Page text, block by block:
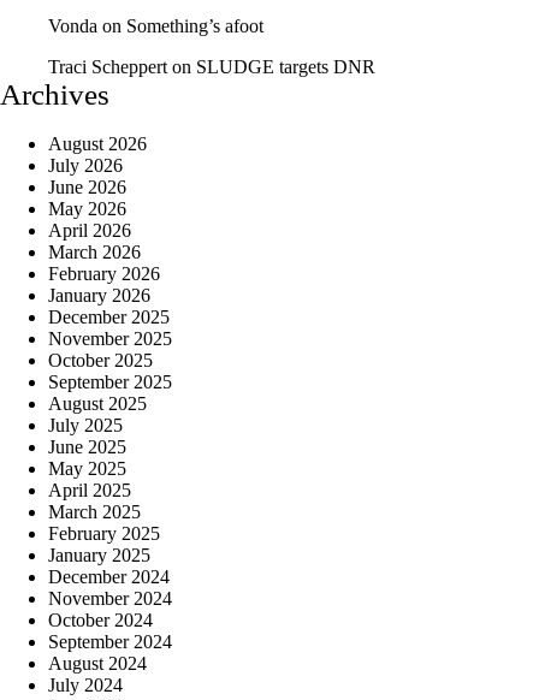
Vonda on Something’s afoot
Traci Scheppert on SLUDGE targets DNR
Archives
August 2026
July 2026
June 2026
May 2026
April 2026
March 2026
February 2026
January 2026
December 2025
November 2025
October 2025
September 2025
August 2025
July 2025
June 2025
May 2025
April 2025
March 2025
February 2025
January 2025
December 2024
November 2024
October 2024
September 2024
August 2024
July 2024